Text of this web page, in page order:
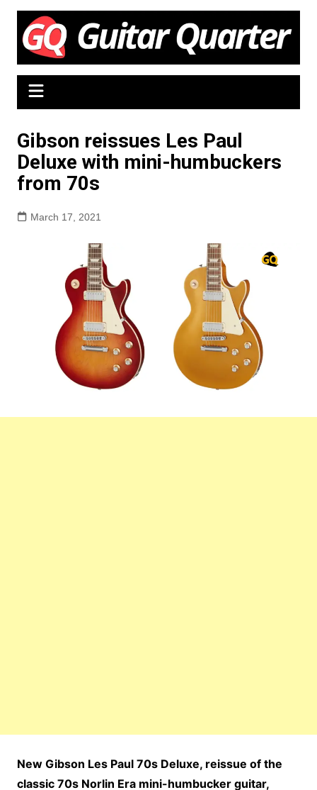
Skip
content
Gibson reissues Les Paul
Deluxe with mini-humbuckers
from 70s
March 17, 2021
New Gibson Les Paul 70s Deluxe, reissue of the
classic 70s Norlin Era mini-humbucker guitar,